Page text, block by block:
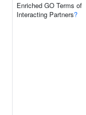
Enriched GO Terms of
Interacting Partners?